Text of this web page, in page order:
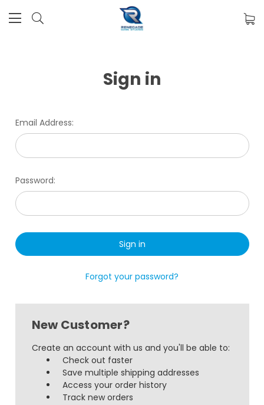
Sign in
Email Address:
Password:
Forgot your password?
New Customer?
Create an account with us and you'll be able to:
Check out faster
Save multiple shipping addresses
Access your order history
Track new orders